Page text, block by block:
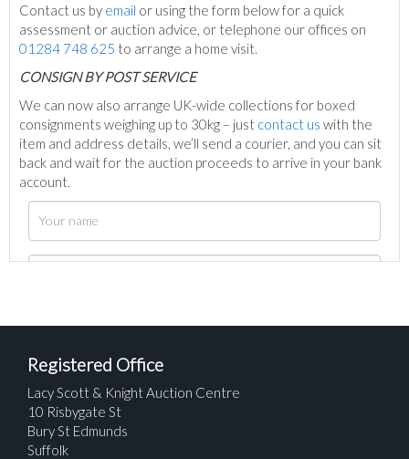
Contact us by email or using the form below for a quick
assessment or auction advice, or telephone our offices on
01284 748 625 to arrange a home visit.
CONSIGN BY POST SERVICE
We can now also arrange UK-wide collections for boxed
consignments weighing up to 30kg – just contact us with the
item and address details, we’ll send a courier, and you can sit
back and wait for the auction proceeds to arrive in your bank
account.
Registered Office
Lacy Scott & Knight Auction Centre
10 Risbygate St
Bury St Edmunds
Suffolk